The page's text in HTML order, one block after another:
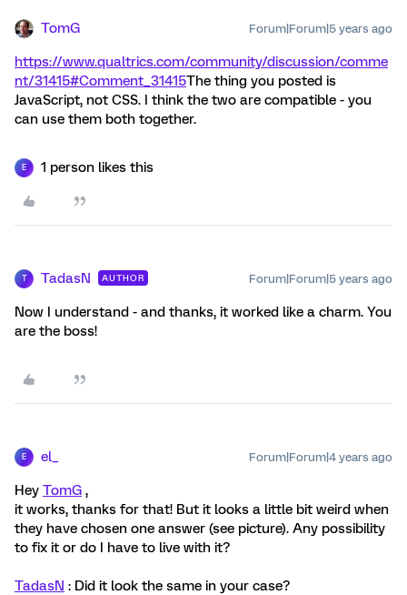
TomG Forum|Forum|5 years ago
https://www.qualtrics.com/community/discussion/comme
nt/31415#Comment_31415The thing you posted is
JavaScript, not CSS. I think the two are compatible - you
can use them both together.
E 1 person likes this
T TadasN AUTHOR Forum|Forum|5 years ago
Now I understand - and thanks, it worked like a charm. You
are the boss!
E el_ Forum|Forum|4 years ago
Hey TomG ,
it works, thanks for that! But it looks a little bit weird when
they have chosen one answer (see picture). Any possibility
to fix it or do I have to live with it?
TadasN : Did it look the same in your case?